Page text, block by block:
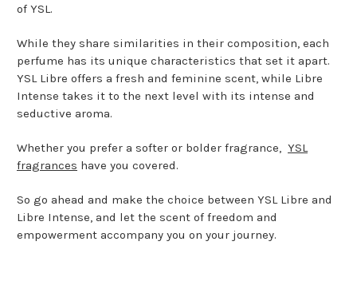
of YSL.
While they share similarities in their composition, each
perfume has its unique characteristics that set it apart.
YSL Libre offers a fresh and feminine scent, while Libre
Intense takes it to the next level with its intense and
seductive aroma.
Whether you prefer a softer or bolder fragrance, YSL
fragrances have you covered.
So go ahead and make the choice between YSL Libre and
Libre Intense, and let the scent of freedom and
empowerment accompany you on your journey.